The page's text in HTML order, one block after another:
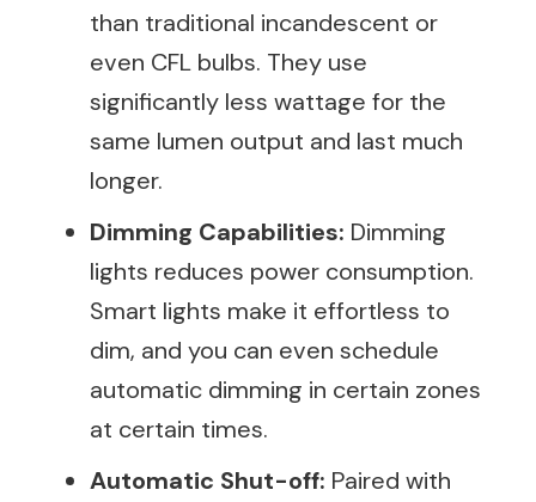
than traditional incandescent or
even CFL bulbs. They use
significantly less wattage for the
same lumen output and last much
longer.
Dimming Capabilities: Dimming
lights reduces power consumption.
Smart lights make it effortless to
dim, and you can even schedule
automatic dimming in certain zones
at certain times.
Automatic Shut-off: Paired with